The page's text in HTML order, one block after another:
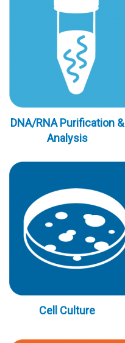
DNA/RNA Purification &
Analysis
Cell Culture